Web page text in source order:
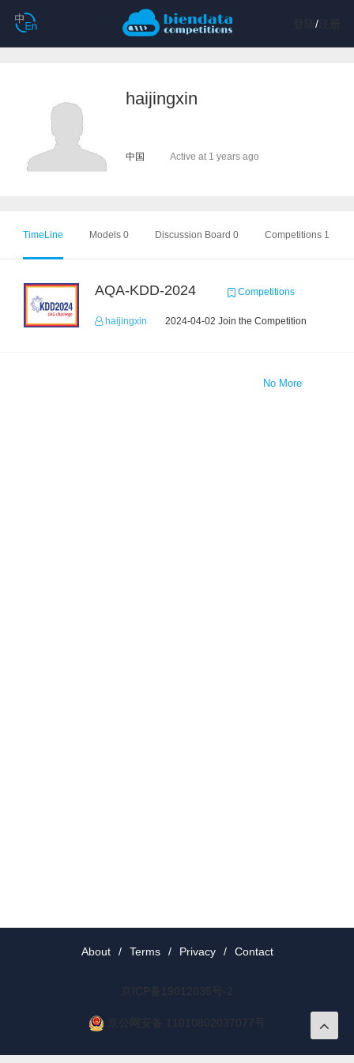
/注册
haijingxin
中国 Active at 1 years ago
TimeLine Models 0 Discussion Board 0 Competitions 1
AQA-KDD-2024 Competitions
haijingxin 2024-04-02 Join the Competition
No More
About / Terms / Privacy / Contact
京ICP备19012035号-2
京公网安备 11010802037077号